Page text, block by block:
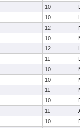
10
10
12
10
12
11
10
10
11
10
11
10